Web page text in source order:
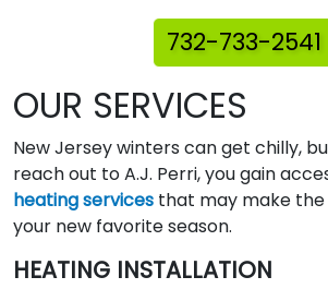
732-733-2541
OUR SERVICES
New Jersey winters can get chilly,
reach out to A.J. Perri, you gain
heating services that may make
your new favorite season.
HEATING INSTALLATION